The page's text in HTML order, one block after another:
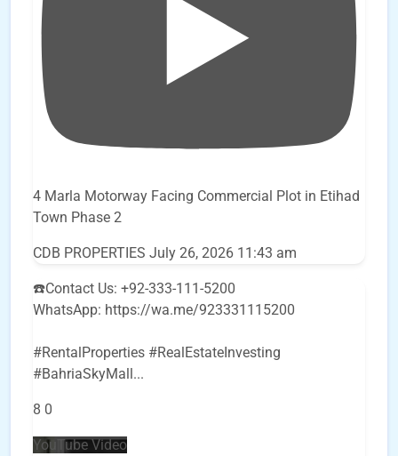
4 Marla Motorway Facing Commercial Plot in Etihad
Town Phase 2
CDB PROPERTIES July 26, 2026 11:43 am
☎️Contact Us: +92-333-111-5200
WhatsApp: https://wa.me/923331115200
#RentalProperties #RealEstateInvesting
#BahriaSkyMall...
8 0
YouTube Video